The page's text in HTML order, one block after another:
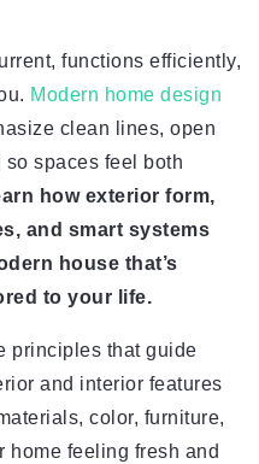
functions efficiently,
Modern home design
clean lines, open
spaces feel both
how exterior form,
and smart systems
house that’s
to your life.
principles that guide
and interior features
color, furniture,
home feeling fresh and